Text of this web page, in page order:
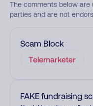
The comments below
parties and are not
Scam Block
Telemarketer
FAKE fundraising